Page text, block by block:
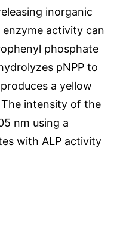
inorganic
activity can
phosphate
pNPP to
a yellow
intensity of the
nm using a
with ALP activity